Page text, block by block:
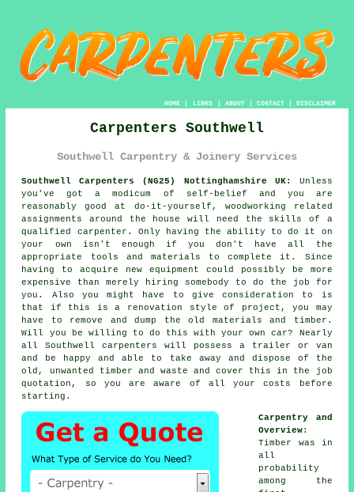
HOME| LINKS | ABOUT| CONTACT| DISCLAIMER
Carpenters Southwell
Southwell Carpentry & Joinery Services
Southwell Carpenters (NG25) Nottinghamshire UK:
Unless
you've got a modicum of self-belief and you are
reasonably good at do-it-yourself, woodworking related
assignments around the house will need the skills of a
qualified carpenter. Only having the ability to do it on
your own isn't enough if you don't have all the
appropriate tools and materials to complete it. Since
having to acquire new equipment could possibly be more
expensive than merely hiring somebody to do the job for
you. Also you might have to give consideration to is
that if this is a renovation style of project, you may
have to remove and dump the old materials and timber.
Will you be willing to do this with your own car? Nearly
all Southwellcarpenters
will possess a trailer or van
and be happy and able to take away and dispose of the
old, unwanted timber and waste and cover this in the job
quotation, so you are aware of all yourcosts
before
starting.
Carpentry and
Overview:
Timber was in
all
probability
among the